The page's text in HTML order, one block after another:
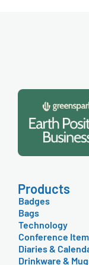
Products
Badges
Bags
Technology
Conference
Diaries &
Drinkware &